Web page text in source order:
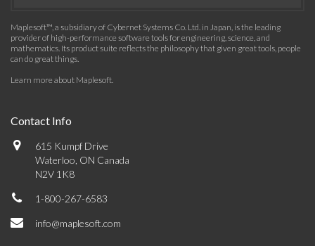
Maplesoft™, a subsidiary of Cybernet Systems Co. Ltd. in Japan, is the leading
provider of high-performance software tools for engineering, science, and
mathematics. Its product suite reflects the philosophy that given great tools, people
can do great things.
Learn more about Maplesoft.
Contact Info
615 Kumpf Drive
Waterloo, ON Canada
N2V 1K8
1-800-267-6583
info@maplesoft.com